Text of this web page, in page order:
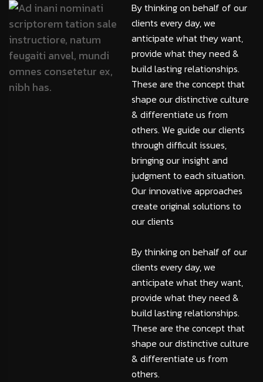
By thinking on behalf of our
clients every day, we
anticipate what they want,
provide what they need &
build lasting relationships.
These are the concept that
shape our distinctive culture
& differentiate us from
others. We guide our clients
through difficult issues,
bringing our insight and
judgment to each situation.
Our innovative approaches
create original solutions to
our clients
By thinking on behalf of our
clients every day, we
anticipate what they want,
provide what they need &
build lasting relationships.
These are the concept that
shape our distinctive culture
& differentiate us from
others.